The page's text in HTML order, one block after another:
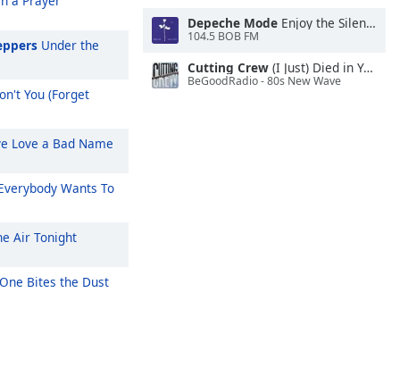
Under the
You (Forget
Love a Bad Name
Wants To
Air Tonight
Bites the Dust
Depeche Mode Enjoy the Silence
104.5 BOB FM
Cutting Crew (I Just) Died in Your Arms
BeGoodRadio - 80s New Wave